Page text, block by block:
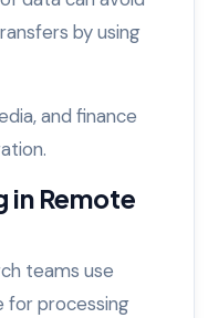
by using
and finance
in Remote
teams use
for processing